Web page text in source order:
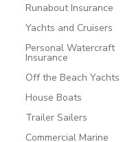
Runabout Insurance
Yachts and Cruisers
Personal Watercraft
Insurance
Off the Beach Yachts
House Boats
Trailer Sailers
Commercial Marine